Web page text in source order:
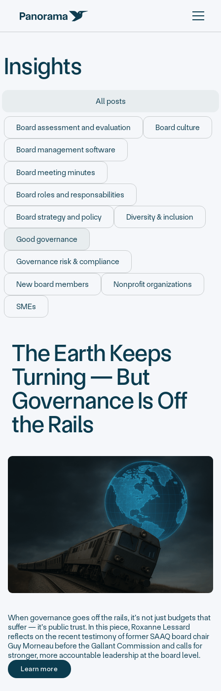
Insights
All posts
Board assessment and evaluation Board culture
Board management software
Board meeting minutes
Board roles and responsabilities
Board strategy and policy Diversity & inclusion
Good governance
Governance risk & compliance
New board members Nonprofit organizations
SMEs
The Earth Keeps
Turning — But
Governance Is Off
the Rails
When governance goes off the rails, it’s not just budgets that
suffer — it’s public trust. In this piece, Roxanne Lessard
reflects on the recent testimony of former SAAQ board chair
Guy Morneau before the Gallant Commission and calls for
stronger, more accountable leadership at the board level.
Learn more